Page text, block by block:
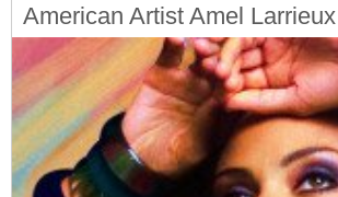
American Artist Amel Larrieux